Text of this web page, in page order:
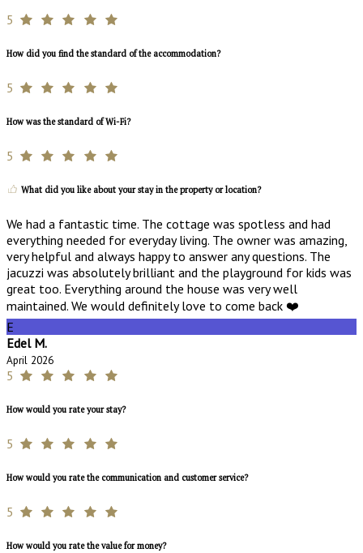
5
How did you find the standard of the accommodation?
5
How was the standard of Wi-Fi?
5
What did you like about your stay in the property or location?
We had a fantastic time. The cottage was spotless and had
everything needed for everyday living. The owner was amazing,
very helpful and always happy to answer any questions. The
jacuzzi was absolutely brilliant and the playground for kids was
great too. Everything around the house was very well
maintained. We would definitely love to come back ❤️
E
Edel M.
April 2026
5
How would you rate your stay?
5
How would you rate the communication and customer service?
5
How would you rate the value for money?